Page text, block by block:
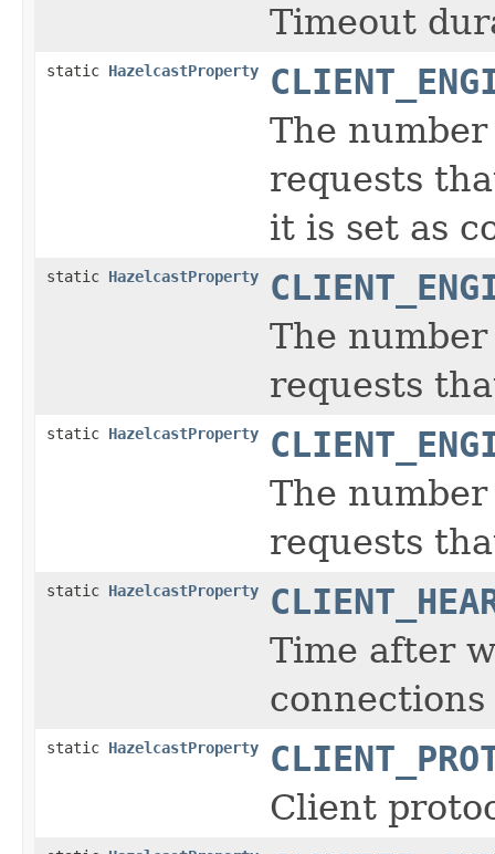
Timeout
static HazelcastProperty
The
requests
it is set as
static HazelcastProperty
The
requests
static HazelcastProperty
The
requests
static HazelcastProperty
Time after
static HazelcastProperty
Client